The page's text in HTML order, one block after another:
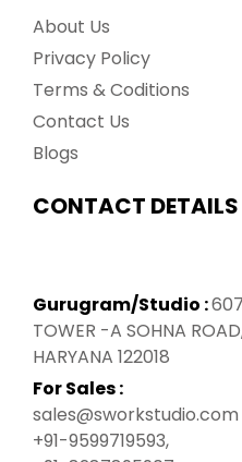
About Us
Privacy Policy
Terms & Coditions
Contact Us
Blogs
CONTACT DETAILS
Gurugram/Studio :
TOWER -A SOHNA
HARYANA 122018
For Sales :
sales@sworkstudio.com
+91-9599719593,